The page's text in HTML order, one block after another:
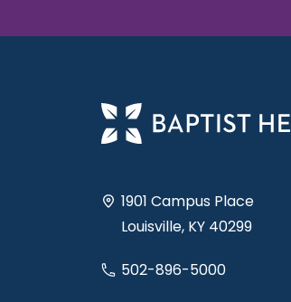
1901 Campus Place
Louisville, KY 40299
502-896-5000